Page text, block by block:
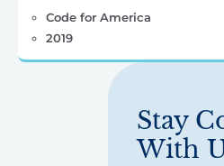
Code for America
2019
Stay
With